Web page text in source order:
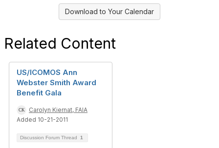
Download to Your Calendar
Related Content
US/ICOMOS Ann
Webster Smith Award
Benefit Gala
Carolyn Kiernat, FAIA
Added 10-21-2011
Discussion Forum Thread 1